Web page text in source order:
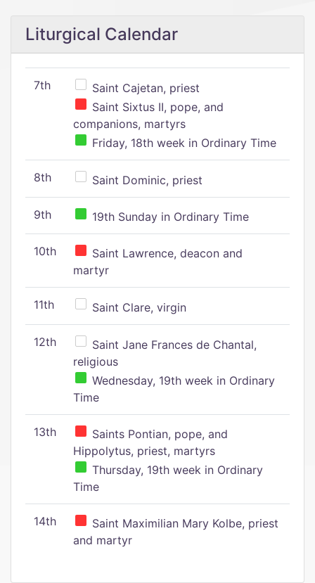
Liturgical Calendar
7th
Saint Cajetan, priest
Saint Sixtus II, pope, and
companions, martyrs
Friday, 18th week in Ordinary Time
8th Saint Dominic, priest
9th 19th Sunday in Ordinary Time
10th
Saint Lawrence, deacon and
martyr
11th Saint Clare, virgin
12th
Saint Jane Frances de Chantal,
religious
Wednesday, 19th week in Ordinary
Time
13th
Saints Pontian, pope, and
Hippolytus, priest, martyrs
Thursday, 19th week in Ordinary
Time
14th
Saint Maximilian Mary Kolbe, priest
and martyr